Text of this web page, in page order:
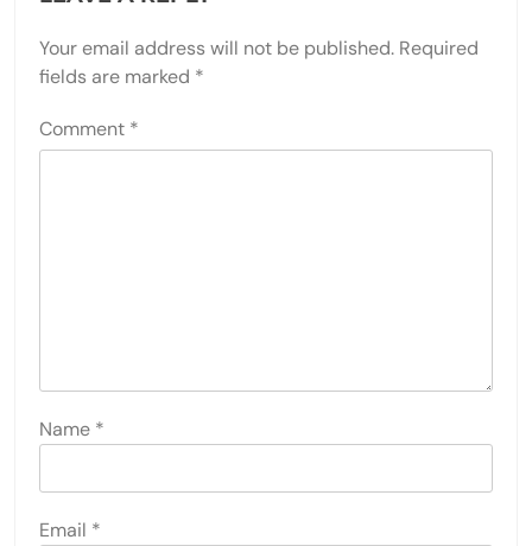
Your email address will not be published. Required
fields are marked *
Comment *
Name *
Email *